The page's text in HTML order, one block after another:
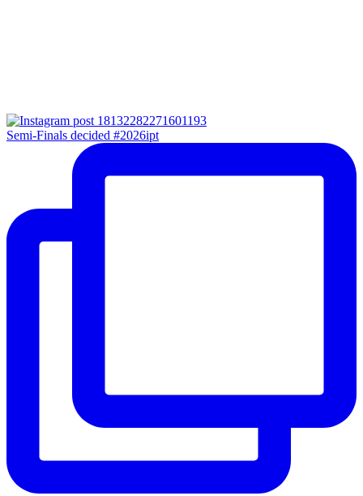
Semi-Finals decided #2026ipt